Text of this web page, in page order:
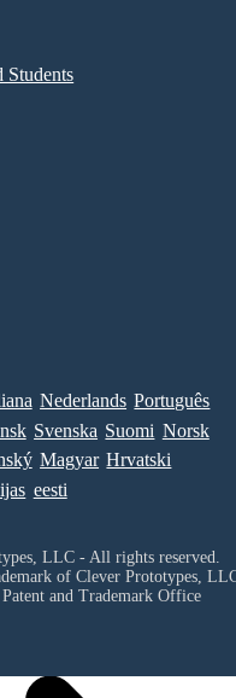
Students
Nederlands Português
Svenska Suomi Norsk
Magyar Hrvatski
eesti
LLC - All rights reserved.
of Clever Prototypes,
and Trademark Office